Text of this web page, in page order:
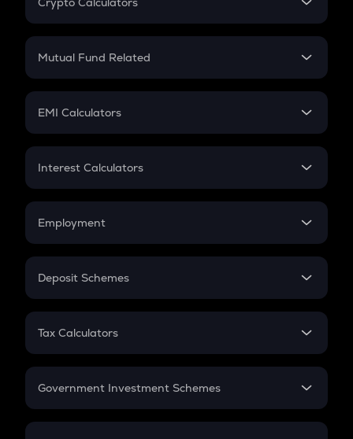
Crypto SIP Calculator
Crypto Futures
Mutual Fund Related
Mutual Fund
EMI Calculators
EMI
Credit Card EMI
Interest Calculators
Compound Interest
Employment
In-Hand Salary
PPF
Gratuity
Retirement
Deposit Schemes
FD
Tax Calculators
GST
Government Investment Schemes
Sukanya Samriddhu Yojana